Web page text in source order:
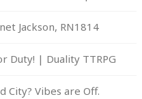
Jackson, RN1814
Duty! | Duality TTRPG
City? Vibes are Off.